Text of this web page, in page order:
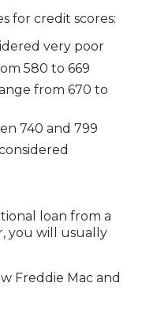
for credit scores:
very poor
580 to 669
from 670 to
740 and 799
loan from a
you will usually
Freddie Mac and